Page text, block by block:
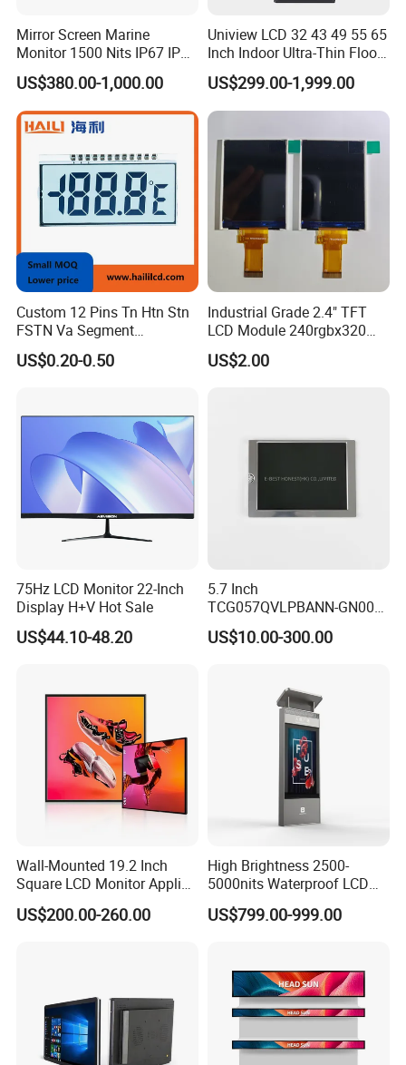
Mirror Screen Marine
Monitor 1500 Nits IP67 IP65
Touch Screen Display 15.6"
17" 18.5" 21.5" 23.8" with
Stand and Screen Protector
Cover
US$380.00-1,000.00
Uniview LCD 32 43 49 55 65
Inch Indoor Ultra-Thin Floor
Standing Kiosk Digital
Totem LCD Display
US$299.00-1,999.00
Custom 12 Pins Tn Htn Stn
FSTN Va Segment
Monochrome LCD Screen/
LCD Panel/ LCD Display for
Display Factory
US$0.20-0.50
Industrial Grade 2.4" TFT
LCD Module 240rgbx320
Resolution 1200: 1 Contrast
Ratio -10° C~60° C
US$2.00
75Hz LCD Monitor 22-Inch
Display H+V Hot Sale
US$44.10-48.20
5.7 Inch
TCG057QVLPBANN-GN00
LCD Module Display for HMI
Automated equipment TFT
US$10.00-300.00
Wall-Mounted 19.2 Inch
Square LCD Monitor Applied
for Supermarket Advertising
Player
US$200.00-260.00
High Brightness 2500-
5000nits Waterproof LCD
Display Bus Signage
US$799.00-999.00